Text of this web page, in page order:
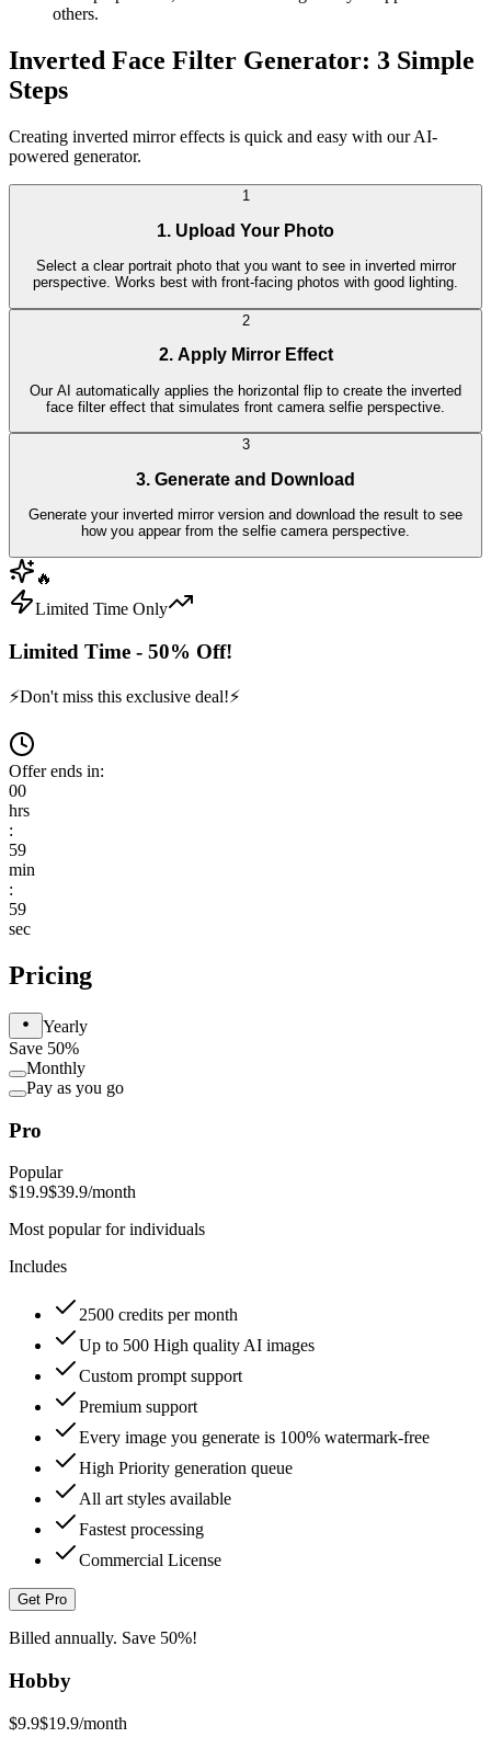
others.
Inverted Face Filter Generator: 3 Simple
Steps
Creating inverted mirror effects is quick and easy with our AI-
powered generator.
1
1. Upload Your Photo
Select a clear portrait photo that you want to see in inverted mirror
perspective. Works best with front-facing photos with good lighting.
2
2. Apply Mirror Effect
Our AI automatically applies the horizontal flip to create the inverted
face filter effect that simulates front camera selfie perspective.
3
3. Generate and Download
Generate your inverted mirror version and download the result to see
how you appear from the selfie camera perspective.
🔥
Limited Time Only
Limited Time - 50% Off!
⚡Don't miss this exclusive deal!⚡
Offer ends in:
00
hrs
:
59
min
:
59
sec
Pricing
Yearly
Save 50%
Monthly
Pay as you go
Pro
Popular
$19.9$39.9/month
Most popular for individuals
Includes
2500 credits per month
Up to 500 High quality AI images
Custom prompt support
Premium support
Every image you generate is 100% watermark-free
High Priority generation queue
All art styles available
Fastest processing
Commercial License
Get Pro
Billed annually. Save 50%!
Hobby
$9.9$19.9/month